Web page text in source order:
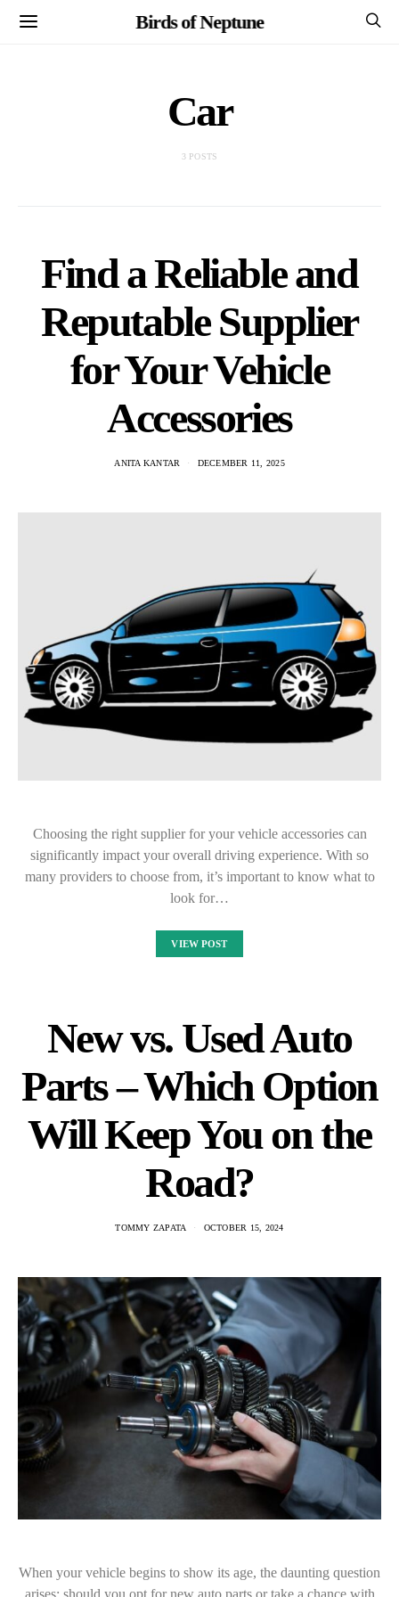
Birds of Neptune
Car
3 POSTS
Find a Reliable and
Reputable Supplier
for Your Vehicle
Accessories
ANITA KANTAR DECEMBER 11, 2025
Choosing the right supplier for your vehicle accessories can
significantly impact your overall driving experience. With so
many providers to choose from, it’s important to know what to
look for…
VIEW POST
New vs. Used Auto
Parts – Which Option
Will Keep You on the
Road?
TOMMY ZAPATA OCTOBER 15, 2024
When your vehicle begins to show its age, the daunting question
arises: should you opt for new auto parts or take a chance with